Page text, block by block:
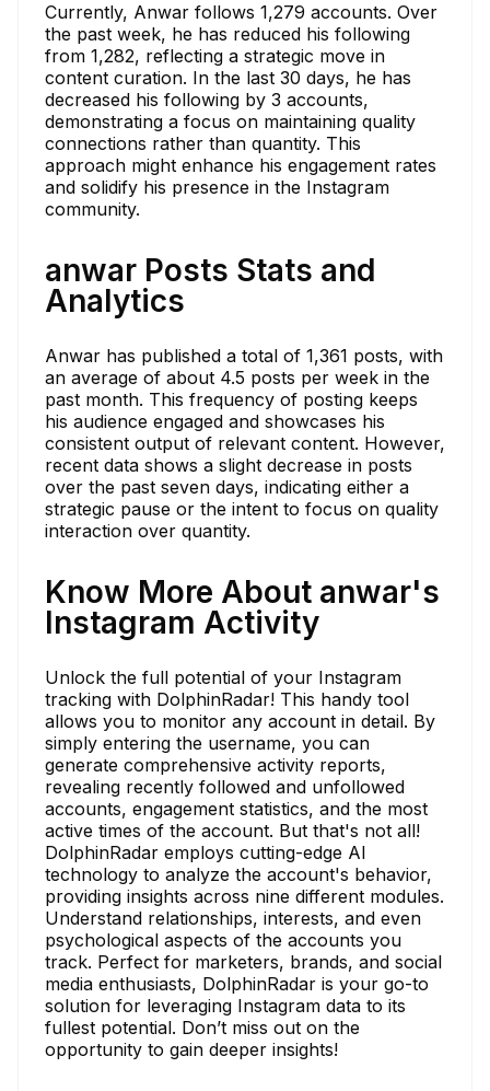
Currently, Anwar follows 1,279 accounts. Over
the past week, he has reduced his following
from 1,282, reflecting a strategic move in
content curation. In the last 30 days, he has
decreased his following by 3 accounts,
demonstrating a focus on maintaining quality
connections rather than quantity. This
approach might enhance his engagement rates
and solidify his presence in the Instagram
community.
anwar Posts Stats and
Analytics
Anwar has published a total of 1,361 posts, with
an average of about 4.5 posts per week in the
past month. This frequency of posting keeps
his audience engaged and showcases his
consistent output of relevant content. However,
recent data shows a slight decrease in posts
over the past seven days, indicating either a
strategic pause or the intent to focus on quality
interaction over quantity.
Know More About anwar's
Instagram Activity
Unlock the full potential of your Instagram
tracking with DolphinRadar! This handy tool
allows you to monitor any account in detail. By
simply entering the username, you can
generate comprehensive activity reports,
revealing recently followed and unfollowed
accounts, engagement statistics, and the most
active times of the account. But that's not all!
DolphinRadar employs cutting-edge AI
technology to analyze the account's behavior,
providing insights across nine different modules.
Understand relationships, interests, and even
psychological aspects of the accounts you
track. Perfect for marketers, brands, and social
media enthusiasts, DolphinRadar is your go-to
solution for leveraging Instagram data to its
fullest potential. Don’t miss out on the
opportunity to gain deeper insights!